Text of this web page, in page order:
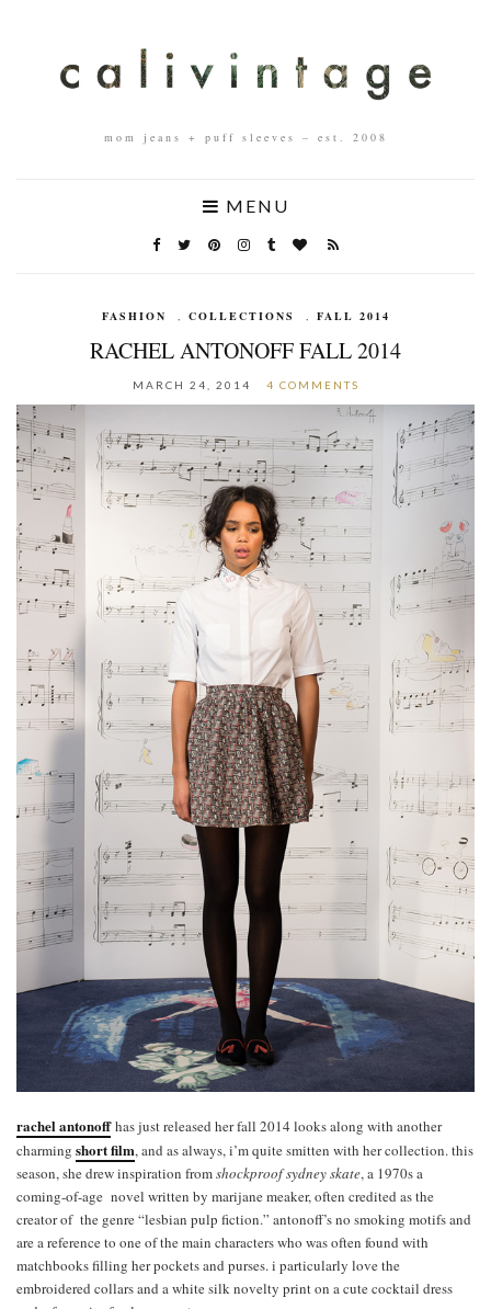
mom jeans + puff sleeves – est. 2008
MENU
FASHION , COLLECTIONS , FALL 2014
RACHEL ANTONOFF FALL 2014
MARCH 24, 2014 4 COMMENTS
rachel antonoffhas just released her fall 2014 looks along with another
charming short film, and as always, i’m quite smitten with her collection. this
season, she drew inspiration fromshockproof sydney skate, a 1970s a
coming-of-age novel written by marijane meaker, often credited as the
creator of the genre “lesbian pulp fiction.” antonoff’s no smoking motifs and
are a reference to one of the main characters who was often found with
matchbooks filling her pockets and purses. i particularly love the
embroidered collars and a white silk novelty print on a cute cocktail dress